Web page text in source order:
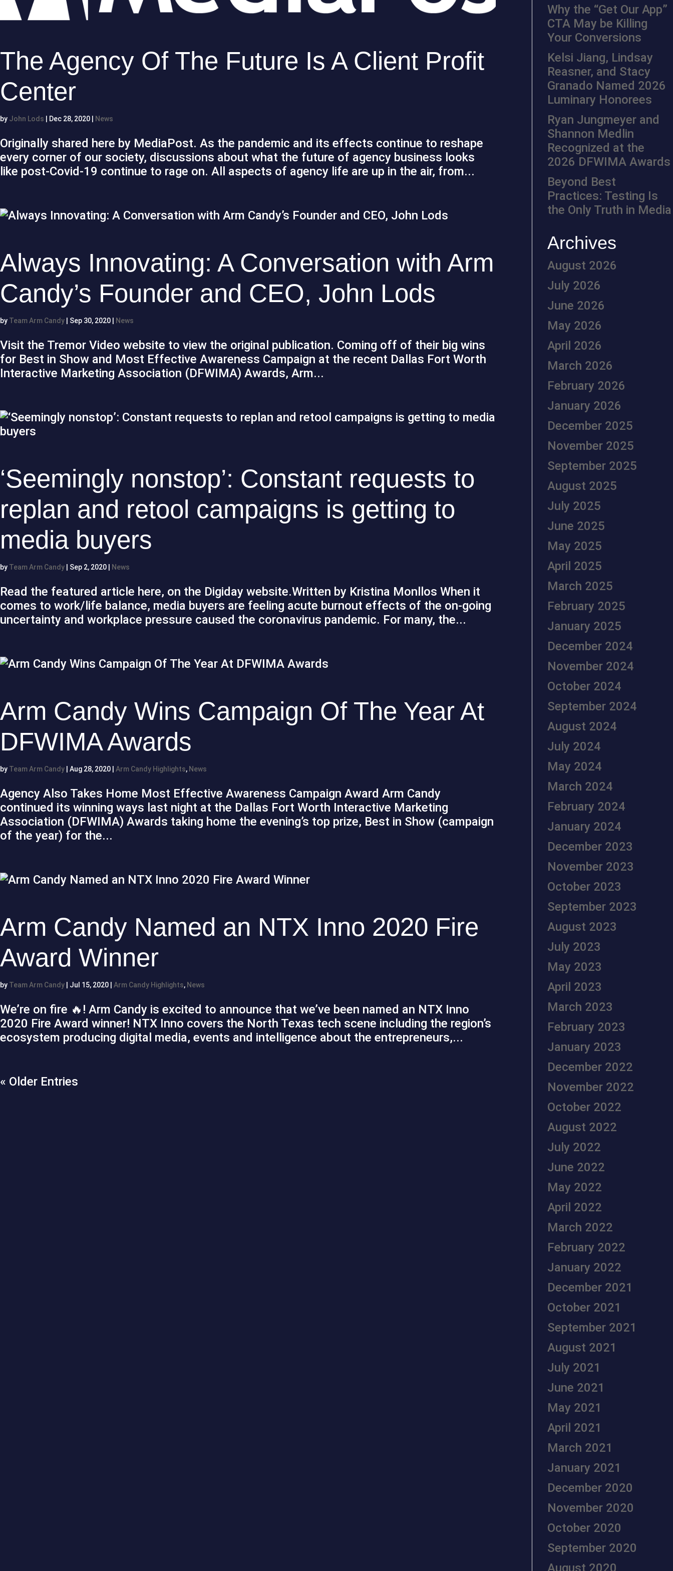
The Agency Of The Future Is A Client Profit
Center
by John Lods Dec 28, 2020 News
Originally shared here by MediaPost. As the pandemic and its effects continue to reshape
every corner of our society, discussions about what the future of agency business looks
like post-Covid-19 continue to rage on. All aspects of agency life are up in the air, from...
Always Innovating: A Conversation with Arm
Candy’s Founder and CEO, John Lods
by Team Arm Candy Sep 30, 2020 News
Visit the Tremor Video website to view the original publication. Coming off of their big wins
for Best in Show and Most Effective Awareness Campaign at the recent Dallas Fort Worth
Interactive Marketing Association (DFWIMA) Awards, Arm...
‘Seemingly nonstop’: Constant requests to
replan and retool campaigns is getting to
media buyers
by Team Arm Candy Sep 2, 2020 News
Read the featured article here, on the Digiday website.Written by Kristina Monllos When it
comes to work/life balance, media buyers are feeling acute burnout effects of the on-going
uncertainty and workplace pressure caused the coronavirus pandemic. For many, the...
Arm Candy Wins Campaign Of The Year At
DFWIMA Awards
by Team Arm Candy Aug 28, 2020 Arm Candy Highlights, News
Agency Also Takes Home Most Effective Awareness Campaign Award Arm Candy
continued its winning ways last night at the Dallas Fort Worth Interactive Marketing
Association (DFWIMA) Awards taking home the evening’s top prize, Best in Show (campaign
of the year) for the...
Arm Candy Named an NTX Inno 2020 Fire
Award Winner
by Team Arm Candy Jul 15, 2020 Arm Candy Highlights, News
We’re on fire 🔥! Arm Candy is excited to announce that we’ve been named an NTX Inno
2020 Fire Award winner! NTX Inno covers the North Texas tech scene including the region’s
ecosystem producing digital media, events and intelligence about the entrepreneurs,...
« Older Entries
Why the “Get Our App”
CTA May be Killing
Your Conversions
Kelsi Jiang, Lindsay
Reasner, and Stacy
Granado Named 2026
Luminary Honorees
Ryan Jungmeyer and
Shannon Medlin
Recognized at the
2026 DFWIMA Awards
Beyond Best
Practices: Testing Is
the Only Truth in Media
Archives
August 2026
July 2026
June 2026
May 2026
April 2026
March 2026
February 2026
January 2026
December 2025
November 2025
September 2025
August 2025
July 2025
June 2025
May 2025
April 2025
March 2025
February 2025
January 2025
December 2024
November 2024
October 2024
September 2024
August 2024
July 2024
May 2024
March 2024
February 2024
January 2024
December 2023
November 2023
October 2023
September 2023
August 2023
July 2023
May 2023
April 2023
March 2023
February 2023
January 2023
December 2022
November 2022
October 2022
August 2022
July 2022
June 2022
May 2022
April 2022
March 2022
February 2022
January 2022
December 2021
October 2021
September 2021
August 2021
July 2021
June 2021
May 2021
April 2021
March 2021
January 2021
December 2020
November 2020
October 2020
September 2020
August 2020